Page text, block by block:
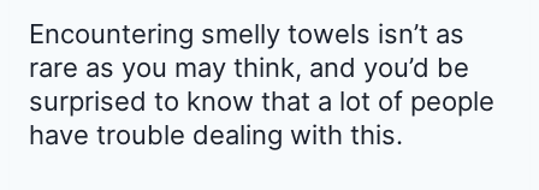
Encountering smelly towels isn’t as
rare as you may think, and you’d be
surprised to know that a lot of people
have trouble dealing with this.